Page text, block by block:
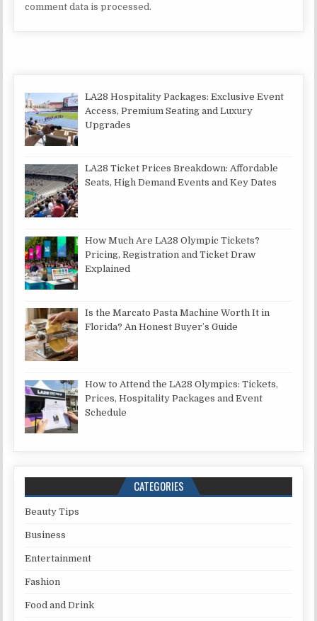
comment data is processed.
LA28 Hospitality Packages: Exclusive Event
Access, Premium Seating and Luxury
Upgrades
LA28 Ticket Prices Breakdown: Affordable
Seats, High Demand Events and Key Dates
How Much Are LA28 Olympic Tickets?
Pricing, Registration and Ticket Draw
Explained
Is the Marcato Pasta Machine Worth It in
Florida? An Honest Buyer’s Guide
How to Attend the LA28 Olympics: Tickets,
Prices, Hospitality Packages and Event
Schedule
CATEGORIES
Beauty Tips
Business
Entertainment
Fashion
Food and Drink